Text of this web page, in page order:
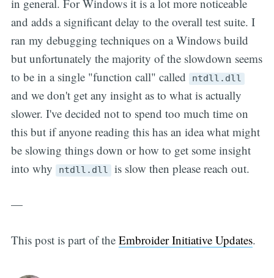
in general. For Windows it is a lot more noticeable
and adds a significant delay to the overall test suite. I
ran my debugging techniques on a Windows build
but unfortunately the majority of the slowdown seems
to be in a single "function call" called
ntdll.dll
and we don't get any insight as to what is actually
slower. I've decided not to spend too much time on
this but if anyone reading this has an idea what might
be slowing things down or how to get some insight
into why
ntdll.dll is slow then please reach out.
—
This post is part of the Embroider Initiative Updates.